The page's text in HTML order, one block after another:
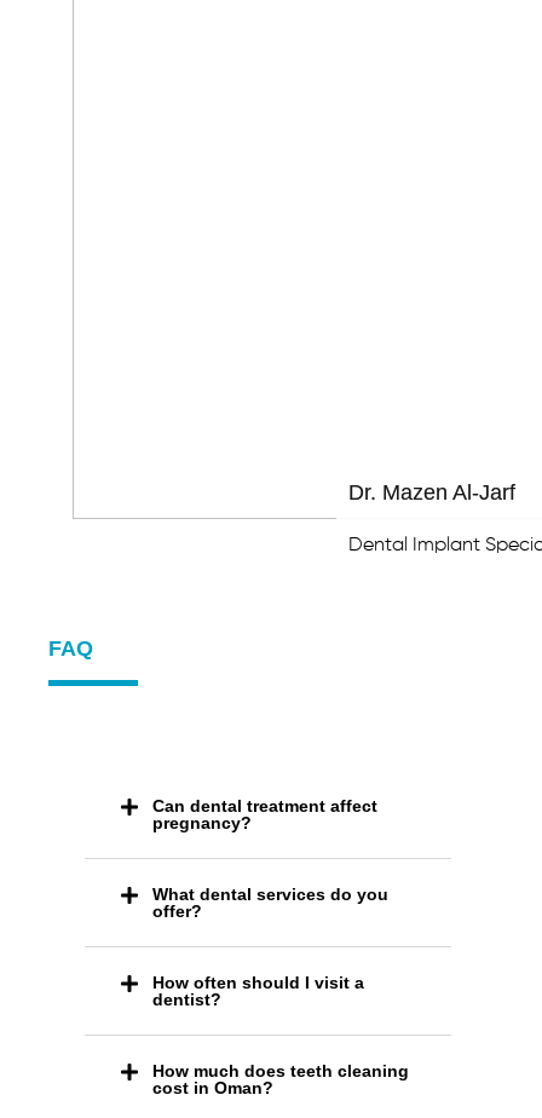
Dr. Mazen Al-Jarf
Dental Implant
FAQ
Can dental treatment affect
pregnancy?
What dental services do you
offer?
How often should I visit a
dentist?
How much does teeth cleaning
cost in Oman?